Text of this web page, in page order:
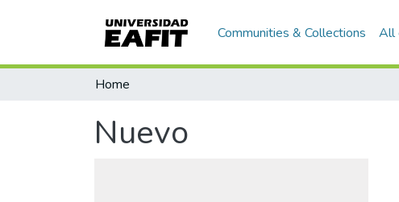
Communities & Collections All
Home
Nuevo